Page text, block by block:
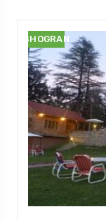
SHOGRAN